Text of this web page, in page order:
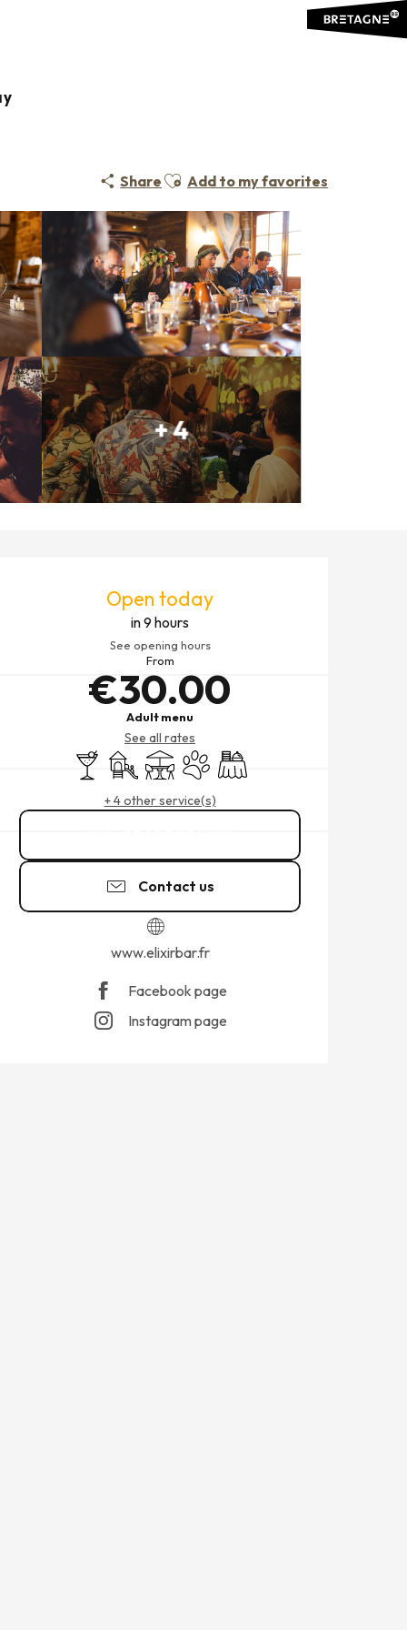
Share Ajouter aux favoris
Add to my favorites
+ 4
Open today
in 9 hours
See opening hours
From
€30.00
Adult menu
See all rates
Bar / Refreshment bar
Children's games / Play area
TerraceAnimals accepted
Banquet
+ 4 other service(s)
Contact us
www.elixirbar.fr
Facebook page
Instagram page